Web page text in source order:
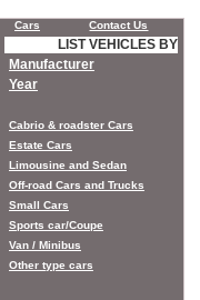
Cars Contact Us
LIST VEHICLES BY
Manufacturer
Year
Cabrio & roadster Cars
Estate Cars
Limousine and Sedan
Off-road Cars and Trucks
Small Cars
Sports car/Coupe
Van / Minibus
Other type cars